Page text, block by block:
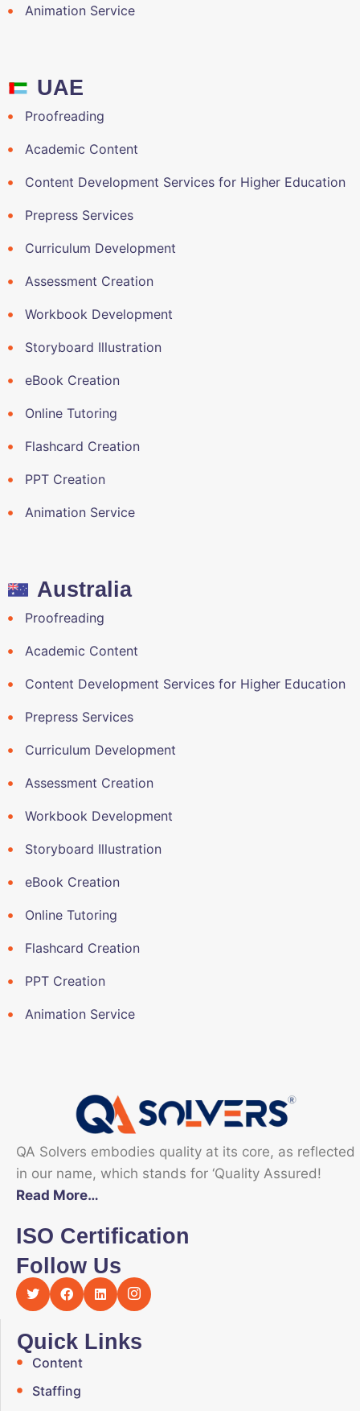
Animation Service
UAE
Proofreading
Academic Content
Content Development Services for Higher Education
Prepress Services
Curriculum Development
Assessment Creation
Workbook Development
Storyboard Illustration
eBook Creation
Online Tutoring
Flashcard Creation
PPT Creation
Animation Service
Australia
Proofreading
Academic Content
Content Development Services for Higher Education
Prepress Services
Curriculum Development
Assessment Creation
Workbook Development
Storyboard Illustration
eBook Creation
Online Tutoring
Flashcard Creation
PPT Creation
Animation Service
QA Solvers embodies quality at its core, as reflected
in our name, which stands for ‘Quality Assured!
Read More…
ISO Certification
Follow Us
Quick Links
Content
Staffing